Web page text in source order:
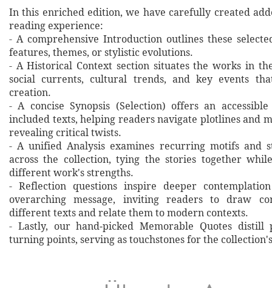
In this enriched edition, we have carefully created
reading experience:
- A comprehensive Introduction outlines these
features, themes, or stylistic evolutions.
- A Historical Context section situates the works in
social currents, cultural trends, and key events
creation.
- A concise Synopsis (Selection) offers an
included texts, helping readers navigate plotlines and
revealing critical twists.
- A unified Analysis examines recurring motifs and
across the collection, tying the stories together
different work's strengths.
- Reflection questions inspire deeper
overarching message, inviting readers to draw
different texts and relate them to modern contexts.
- Lastly, our hand‐picked Memorable Quotes distill
turning points, serving as touchstones for the